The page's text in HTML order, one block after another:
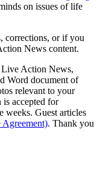
on issues of life
corrections, or if you
News content.
Live Action News,
Word document of
relevant to your
accepted for
Guest articles
Agreement). Thank you